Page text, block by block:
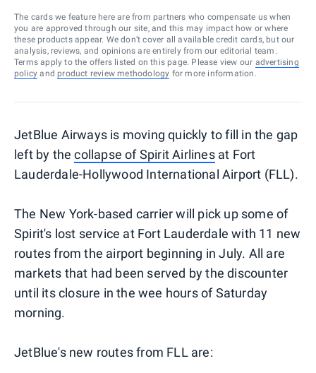
The cards we feature here are from partners who compensate us when
you are approved through our site, and this may impact how or where
these products appear. We don’t cover all available credit cards, but our
analysis, reviews, and opinions are entirely from our editorial team.
Terms apply to the offers listed on this page. Please view our advertising
policy and product review methodology for more information.
JetBlue Airways is moving quickly to fill in the gap
left by thecollapse of Spirit Airlinesat Fort
Lauderdale-Hollywood International Airport (FLL).
The New York-based carrier will pick up some of
Spirit's lost service at Fort Lauderdale with 11 new
routes from the airport beginning in July. All are
markets that had been served by the discounter
until its closure in the wee hours of Saturday
morning.
JetBlue's new routes from FLL are: